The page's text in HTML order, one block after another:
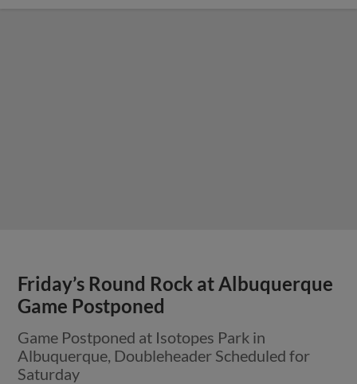
Friday’s Round Rock at Albuquerque
Game Postponed
Game Postponed at Isotopes Park in
Albuquerque, Doubleheader Scheduled for
Saturday